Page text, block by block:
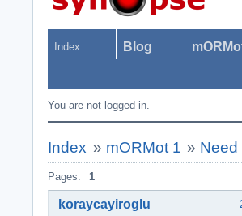
Index Blog
You are not logged in.
Index » mORMot 1 » Need
Pages: 1
koraycayiroglu